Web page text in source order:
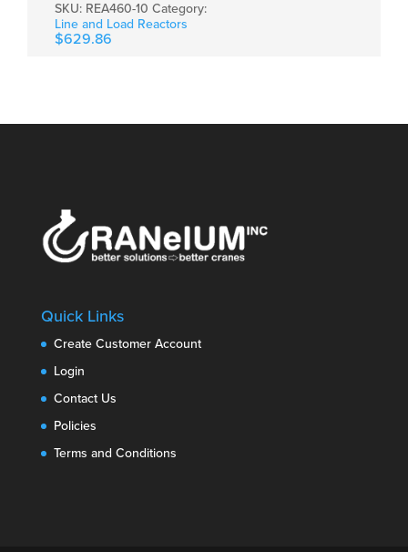
SKU: REA460-10 Category:
Line and Load Reactors
$629.86
Quick Links
Create Customer Account
Login
Contact Us
Policies
Terms and Conditions